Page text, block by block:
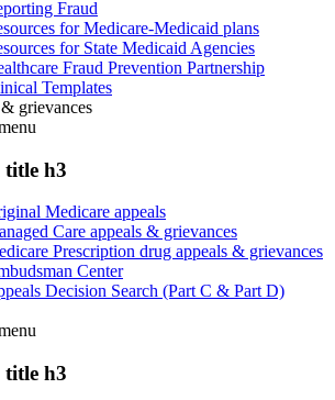
Fraud
for Medicare-Medicaid plans
for State Medicaid Agencies
Fraud Prevention Partnership
Templates
grievances
title h3
Medicare appeals
Care appeals & grievances
Prescription drug appeals & grievances
Center
Decision Search (Part C & Part D)
title h3